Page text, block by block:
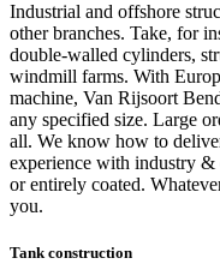
Industrial and offshore
other branches. Take, for
double-walled cylinders,
windmill farms. With
machine, Van Rijsoort
any specified size. Large
all. We know how to
experience with industry &
or entirely coated.
you.
Tank construction